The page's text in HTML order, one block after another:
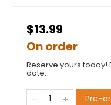
$13.99
On order
Reserve yours
date.
Pre-